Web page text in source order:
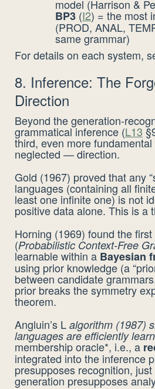
model (Harrison &
BP3 (I2) = the most
(PROD, ANAL,
same grammar)
For details on each system,
8. Inference: The
Direction
Beyond the generation-
grammatical inference (L13
third, even more
neglected — direction.
Gold (1967) proved that any
languages (containing all
least one infinite one) is not
positive data alone. This is a
Horning (1969) found the
(Probabilistic Context-Free
learnable within a Bayesian
using prior knowledge (a
between candidate
prior breaks the symmetry
theorem.
Angluin’s L algorithm (1987)
languages are efficiently
membership oracle*, i.e., a
integrated into the inference
presupposes recognition,
generation presupposes